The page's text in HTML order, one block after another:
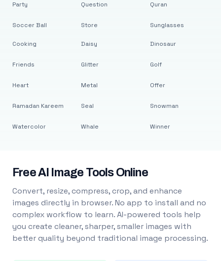
Party
Soccer Ball
Question
Store
Quran
Sunglasses
Cooking
Friends
Heart
Ramadan Kareem
Watercolor
Daisy
Glitter
Metal
Seal
Whale
Dinosaur
Golf
Offer
Snowman
Winner
Free AI Image Tools Online
Convert, resize, compress, crop, and enhance
images directly in browser. No app to install and no
complex workflow to learn. AI-powered tools help
you create cleaner, sharper, smaller images with
better quality beyond traditional image processing.